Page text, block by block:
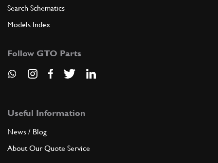
Search Schematics
Models Index
Follow GTO Parts
Useful Information
News / Blog
About Our Quote Service